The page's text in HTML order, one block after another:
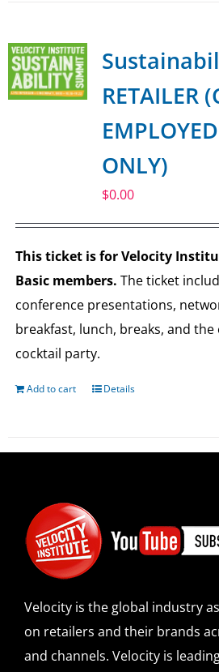
RETAILER
ONLY)
$0.00
This ticket is for Velocity
Basic members. The ticket
conference presentations,
breakfast, lunch, breaks, and the
cocktail party.
Add to cart Details
Velocity is the global industry
on retailers and their brands
and channels. Velocity is